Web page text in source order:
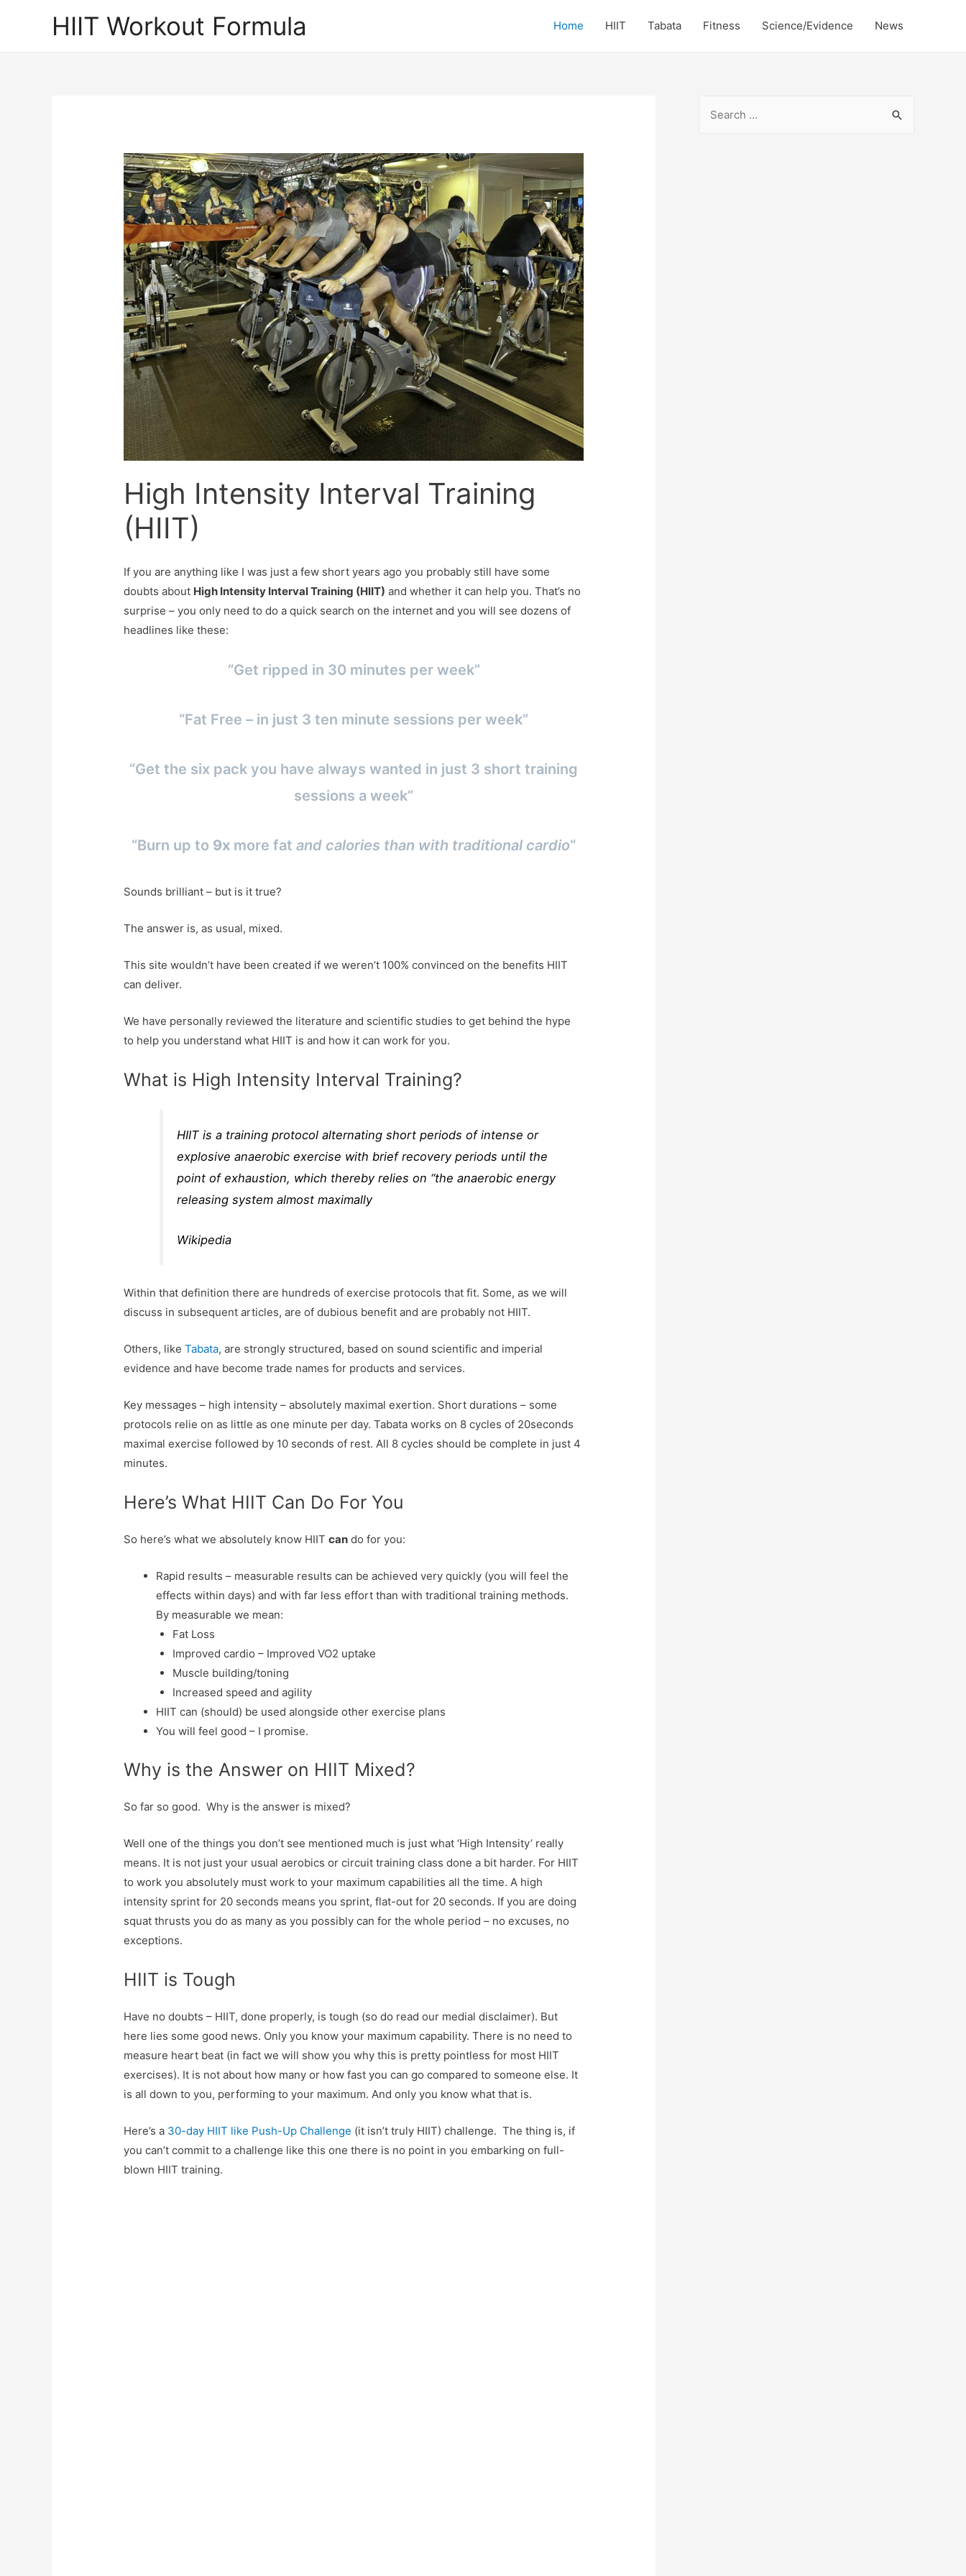
HIIT Workout Formula Home HIIT Tabata Fitness Science/Evidence News
High Intensity Interval Training
(HIIT)
If you are anything like I was just a few short years ago you probably still have some
doubts about High Intensity Interval Training (HIIT) and whether it can help you. That’s no
surprise – you only need to do a quick search on the internet and you will see dozens of
headlines like these:
“Get ripped in 30 minutes per week”
“Fat Free – in just 3 ten minute sessions per week”
“Get the six pack you have always wanted in just 3 short training
sessions a week”
“Burn up to 9x more fat and calories than with traditional cardio“
Sounds brilliant – but is it true?
The answer is, as usual, mixed.
This site wouldn’t have been created if we weren’t 100% convinced on the benefits HIIT
can deliver.
We have personally reviewed the literature and scientific studies to get behind the hype
to help you understand what HIIT is and how it can work for you.
What is High Intensity Interval Training?
HIIT is a training protocol alternating short periods of intense or
explosive anaerobic exercise with brief recovery periods until the
point of exhaustion, which thereby relies on “the anaerobic energy
releasing system almost maximally
Wikipedia
Within that definition there are hundreds of exercise protocols that fit. Some, as we will
discuss in subsequent articles, are of dubious benefit and are probably not HIIT.
Others, likeTabata, are strongly structured, based on sound scientific and imperial
evidence and have become trade names for products and services.
Key messages – high intensity – absolutely maximal exertion. Short durations – some
protocols relie on as little as one minute per day. Tabata works on 8 cycles of 20seconds
maximal exercise followed by 10 seconds of rest. All 8 cycles should be complete in just 4
minutes.
Here’s What HIIT Can Do For You
So here’s what we absolutely know HIITcan do for you:
Rapid results – measurable results can be achieved very quickly (you will feel the
effects within days) and with far less effort than with traditional training methods.
By measurable we mean:
Fat Loss
Improved cardio – Improved VO2 uptake
Muscle building/toning
Increased speed and agility
HIIT can (should) be used alongside other exercise plans
You will feel good – I promise.
Why is the Answer on HIIT Mixed?
So far so good. Why is the answer is mixed?
Well one of the things you don’t see mentioned much is just what ‘High Intensity’ really
means. It is not just your usual aerobics or circuit training class done a bit harder. For HIIT
to work you absolutely must work to your maximum capabilities all the time. A high
intensity sprint for 20 seconds means you sprint, flat-out for 20 seconds. If you are doing
squat thrusts you do as many as you possibly can for the whole period – no excuses, no
exceptions.
HIIT is Tough
Have no doubts – HIIT, done properly, is tough (so do read our medial disclaimer). But
here lies some good news. Only you know your maximum capability. There is no need to
measure heart beat (in fact we will show you why this is pretty pointless for most HIIT
exercises). It is not about how many or how fast you can go compared to someone else. It
is all down to you, performing to your maximum. And only you know what that is.
Here’s a 30-day HIIT like Push-Up Challenge (it isn’t truly HIIT) challenge. The thing is, if
you can’t commit to a challenge like this one there is no point in you embarking on full-
blown HIIT training.